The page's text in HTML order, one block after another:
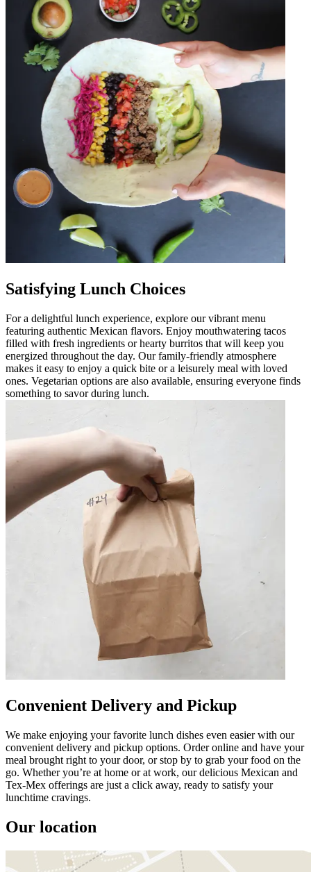
Satisfying Lunch Choices
For a delightful lunch experience, explore our vibrant menu
featuring authentic Mexican flavors. Enjoy mouthwatering tacos
filled with fresh ingredients or hearty burritos that will keep you
energized throughout the day. Our family-friendly atmosphere
makes it easy to enjoy a quick bite or a leisurely meal with loved
ones. Vegetarian options are also available, ensuring everyone finds
something to savor during lunch.
Convenient Delivery and Pickup
We make enjoying your favorite lunch dishes even easier with our
convenient delivery and pickup options. Order online and have your
meal brought right to your door, or stop by to grab your food on the
go. Whether you’re at home or at work, our delicious Mexican and
Tex-Mex offerings are just a click away, ready to satisfy your
lunchtime cravings.
Our location